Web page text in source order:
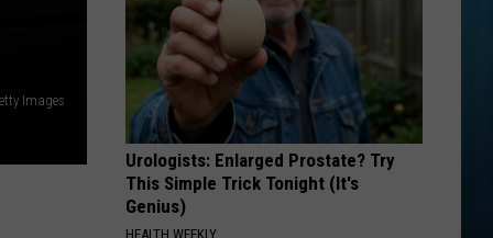
Images
Urologists: Enlarged Prostate? Try
This Simple Trick Tonight (It's
Genius)
HEALTH WEEKLY